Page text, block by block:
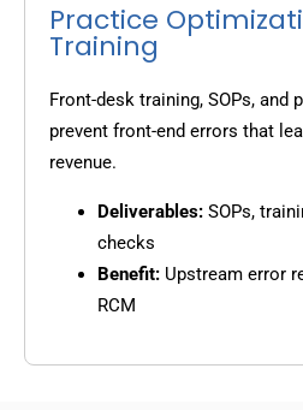
Practice
Training
Front-desk training, SOPs, and
prevent front-end errors that
revenue.
Deliverables: SOPs,
checks
Benefit: Upstream error
RCM